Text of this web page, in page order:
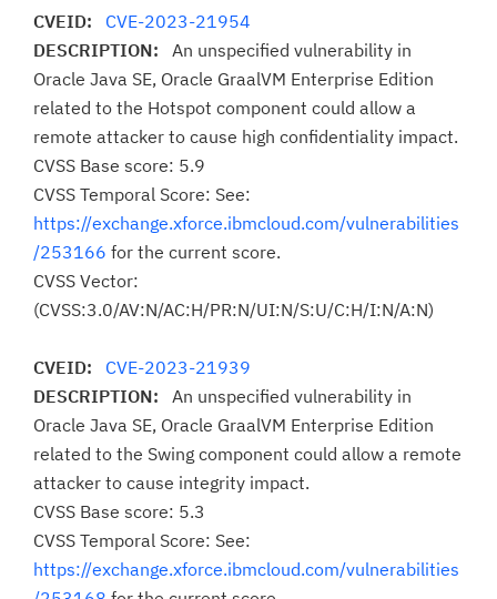
CVEID: CVE-2023-21954
DESCRIPTION: An unspecified vulnerability in
Oracle Java SE, Oracle GraalVM Enterprise Edition
related to the Hotspot component could allow a
remote attacker to cause high confidentiality impact.
CVSS Base score: 5.9
CVSS Temporal Score: See:
https://exchange.xforce.ibmcloud.com/vulnerabilities
/253166 for the current score.
CVSS Vector:
(CVSS:3.0/AV:N/AC:H/PR:N/UI:N/S:U/C:H/I:N/A:N)
CVEID: CVE-2023-21939
DESCRIPTION: An unspecified vulnerability in
Oracle Java SE, Oracle GraalVM Enterprise Edition
related to the Swing component could allow a remote
attacker to cause integrity impact.
CVSS Base score: 5.3
CVSS Temporal Score: See:
https://exchange.xforce.ibmcloud.com/vulnerabilities